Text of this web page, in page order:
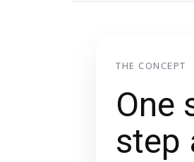
THE CONCEPT
One
step